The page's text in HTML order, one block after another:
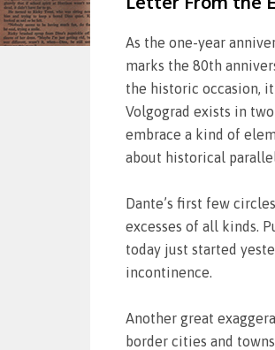
As the one-year
marks the 80th
the historic occasion,
Volgograd exists in
embrace a kind of
about historical
Dante’s first few
excesses of all kinds.
today just started
incontinence.
Another great
border cities and